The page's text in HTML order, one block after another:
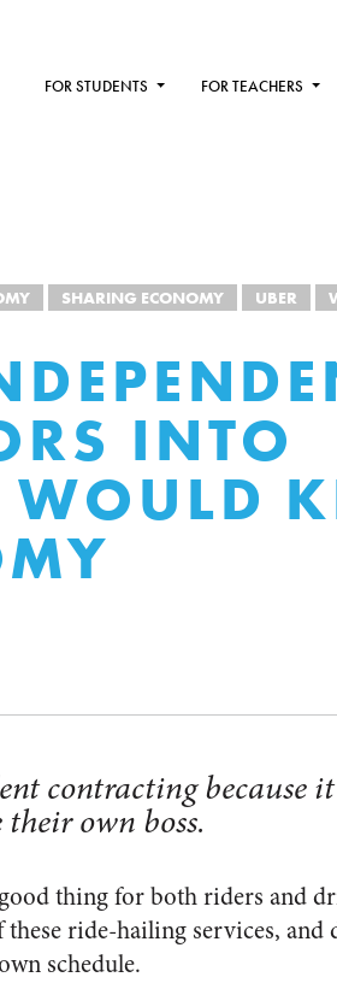
FOR STUDENTS FOR TEACHERS
SHARING ECONOMY UBER
INTO
WOULD
contracting because
own boss.
thing for both riders and
ride-hailing services,
schedule.